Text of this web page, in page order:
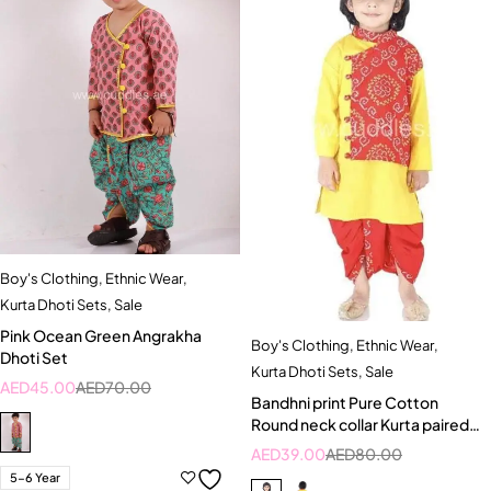
Boy's Clothing, Ethnic Wear,
Kurta Dhoti Sets,Sale
Pink Ocean Green Angrakha
Dhoti Set
AED70.00
AED45.00
5-6 Year
Boy's Clothing, Ethnic Wear,
Kurta Dhoti Sets,Sale
Bandhni print Pure Cotton
Round neck collar Kurta paired
with DhotiAED80.00
AED39.00